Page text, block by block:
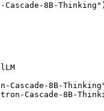
8B-Thinking")
Cascade-8B-
Cascade-8B-